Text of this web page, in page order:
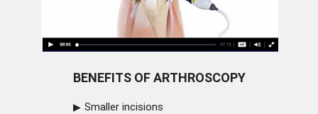
BENEFITS OF ARTHROSCOPY
Smaller incisions